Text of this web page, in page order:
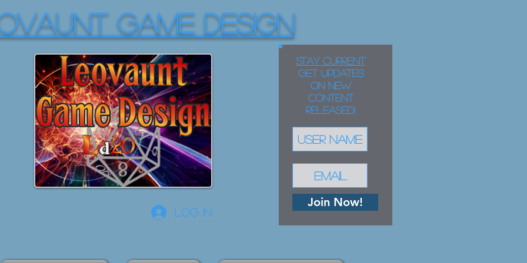
GAME DESIGN
Log In
STAY CURRENT
Get updates
on new
content
released!
Join Now!